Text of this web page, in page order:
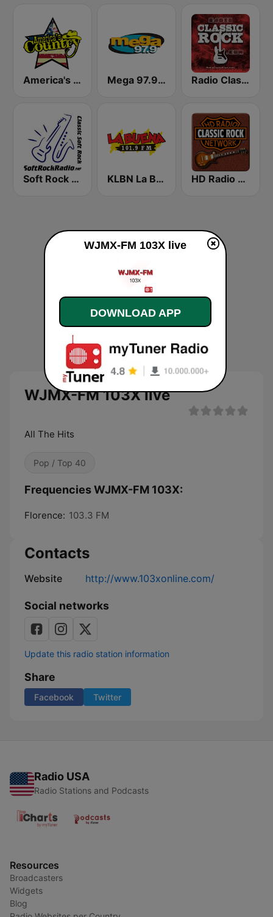
America's Country Mega 97.9 FM Radio Classic Rock
Soft Rock Radio KLBN La Buena 101.9 FM HD Radio - Classic Rock
WJMX-FM 103X live
All The Hits
Pop / Top 40
Frequencies WJMX-FM 103X:
Florence: 103.3 FM
Contacts
Website http://www.103xonline.com/
Social networks
Update this radio station information
Share
Facebook Twitter
Radio USA
Radio Stations and Podcasts
Resources
Broadcasters
Widgets
Blog
WJMX-FM 103X live
DOWNLOAD APP